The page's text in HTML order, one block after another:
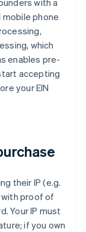
with a
mobile phone
which
enables pre-
accepting
your EIN
their IP (e.g.
proof of
Your IP must
if you own